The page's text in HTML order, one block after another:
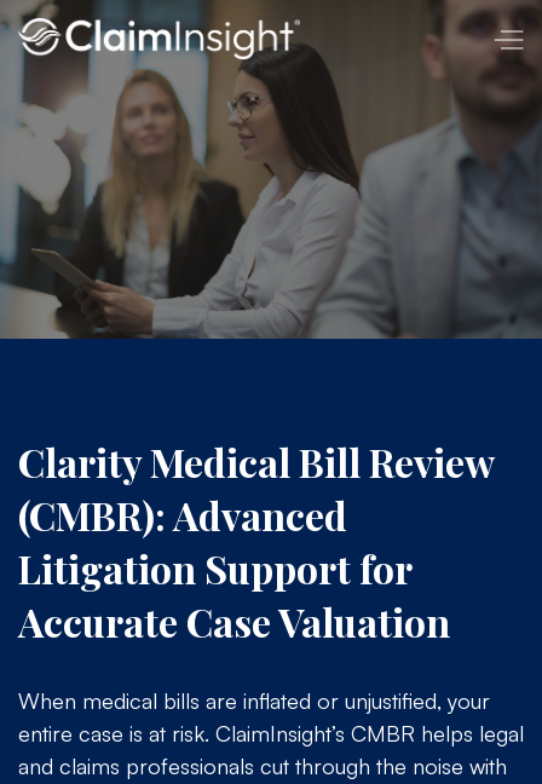
Clarity Medical Bill Review
(CMBR): Advanced
Litigation Support for
Accurate Case Valuation
When medical bills are inflated or unjustified, your
entire case is at risk. ClaimInsight’s CMBR helps legal
and claims professionals cut through the noise with